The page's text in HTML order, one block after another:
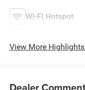
Wi-Fi Hotspot
View More